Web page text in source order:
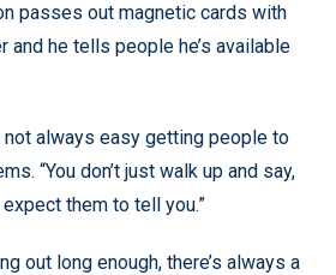
passes out magnetic cards with
and he tells people he’s available
not always easy getting people to
“You don’t just walk up and say,
expect them to tell you.”
out long enough, there’s always a